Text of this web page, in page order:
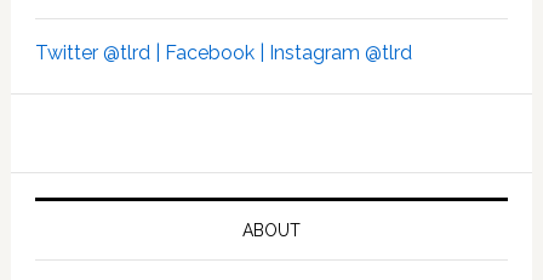
Twitter @tlrd | Facebook | Instagram @tlrd
ABOUT